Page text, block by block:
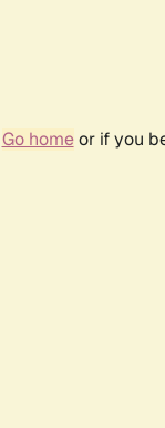
Go homeor if you